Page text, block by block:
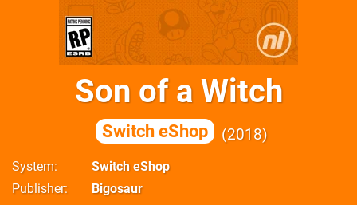
Son of a Witch
Switch eShop 2018
System
Switch eShop
Publisher
Bigosaur